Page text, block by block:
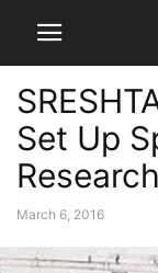
Set Up
Research
March 6, 2016